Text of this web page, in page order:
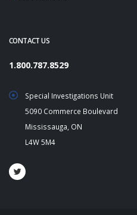
CONTACT US
1.800.787.8529
Special Investigations Unit
5090 Commerce Boulevard
Mississauga, ON
L4W 5M4